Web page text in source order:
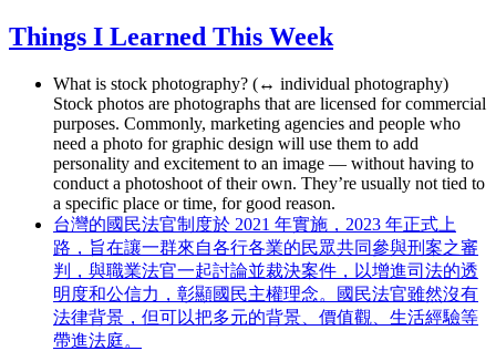
Things I Learned This Week
What is stock photography? (↔ individual photography)
Stock photos are photographs that are licensed for commercial
purposes. Commonly, marketing agencies and people who
need a photo for graphic design will use them to add
personality and excitement to an image — without having to
conduct a photoshoot of their own. They’re usually not tied to
a specific place or time, for good reason.
台灣的國民法官制度於 2021 年實施，2023 年正式上
路，旨在讓一群來自各行各業的民眾共同參與刑案之審
判，與職業法官一起討論並裁決案件，以增進司法的透
明度和公信力，彰顯國民主權理念。國民法官雖然沒有
法律背景，但可以把多元的背景、價值觀、生活經驗等
帶進法庭。